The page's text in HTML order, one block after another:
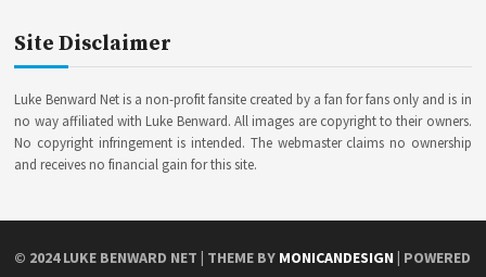
Site Disclaimer
Luke Benward Net is a non-profit fansite created by a fan for fans only and is in
no way affiliated with Luke Benward. All images are copyright to their owners.
No copyright infringement is intended. The webmaster claims no ownership
and receives no financial gain for this site.
© 2024LUKE BENWARD NET | THEME BY MONICANDESIGN | POWERED